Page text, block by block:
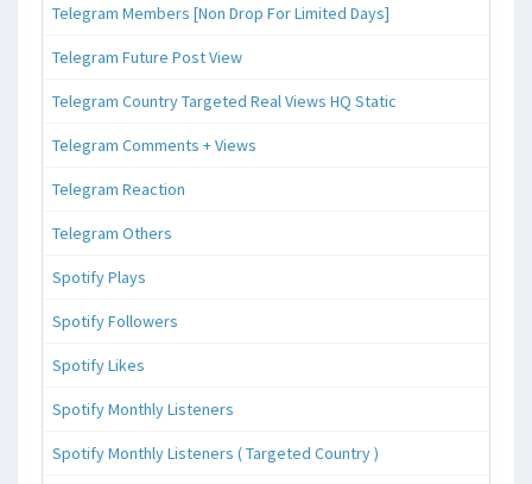
Telegram Members [Non Drop For Limited Days]
Telegram Future Post View
Telegram Country Targeted Real Views HQ Static
Telegram Comments + Views
Telegram Reaction
Telegram Others
Spotify Plays
Spotify Followers
Spotify Likes
Spotify Monthly Listeners
Spotify Monthly Listeners ( Targeted Country )